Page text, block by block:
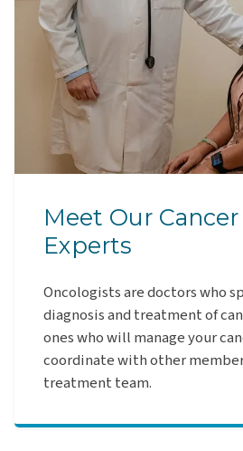
Meet Our Cancer
Experts
Oncologists are doctors who
diagnosis and treatment of
ones who will manage your
coordinate with other
treatment team.